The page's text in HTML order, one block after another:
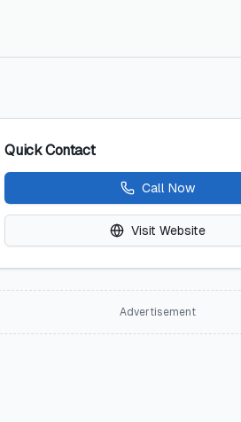
Quick Contact
Call Now
Visit Website
Advertisement